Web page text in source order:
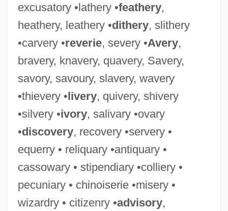
excusatory •lathery •feathery,
heathery, leathery •dithery, slithery
•carvery •reverie, severy •Avery,
bravery, knavery, quavery, Savery,
savory, savoury, slavery, wavery
•thievery •livery, quivery, shivery
•silvery •ivory, salivary •ovary
•discovery, recovery •servery •
equerry • reliquary •antiquary •
cassowary • stipendiary •colliery •
pecuniary • chinoiserie •misery •
wizardry • citizenry •advisory,
Thuggee
Thugga
Thufur
Thuerig, Karin (1972–)
Thuemmler-Pawlak, Doerte (1971–)
Thuemer, Petra (1961–)
Thue-System
Thucydides (460–399 BCE)